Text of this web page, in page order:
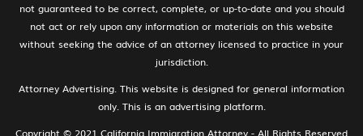
H-3 Training in a program not primarily
for employment
I Media, Journalist
not guaranteed to be correct, complete, or up-to-date and you should
not act or rely upon any information or materials on this website
without seeking the advice of an attorney licensed to practice in your
jurisdiction.
Attorney Advertising. This website is designed for general information
only. This is an advertising platform.